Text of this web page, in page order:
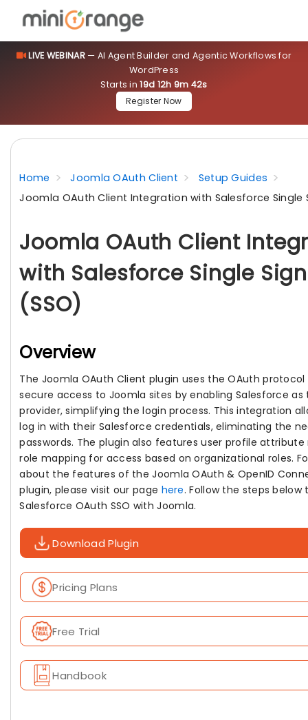
LIVE WEBINAR— AI Agent Builder and Agentic Workflows for
WordPress
Starts in19d 12h 9m 42s
Register Now
Home Joomla OAuth Client
Setup Guides
Joomla OAuth Client Integration with Salesforce Single
Joomla OAuth Client
with Salesforce Single
(SSO)
Overview
The Joomla OAuth Client plugin uses the OAuth
secure access to Joomla sites by enabling Salesforce as
provider, simplifying the login process. This integration
log in with their Salesforce credentials, eliminating the
passwords. The plugin also features user profile
role mapping for access based on organizational roles.
about the features of the Joomla OAuth & OpenID
plugin, please visit our page here. Follow the steps below
Salesforce OAuth SSO with Joomla.
Download Plugin
Pricing Plans
Free Trial
Handbook